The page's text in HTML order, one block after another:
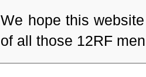
We hope this
of all those 12RF